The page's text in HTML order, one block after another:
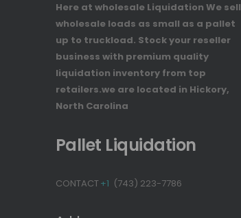
Here at wholesale Liquidation We sell
wholesale loads as small as a pallet
up to truckload. Stock your reseller
business with premium quality
liquidation inventory from top
retailers.we are located in Hickory,
North Carolina
Pallet Liquidation
CONTACT+1 (743) 223-7786